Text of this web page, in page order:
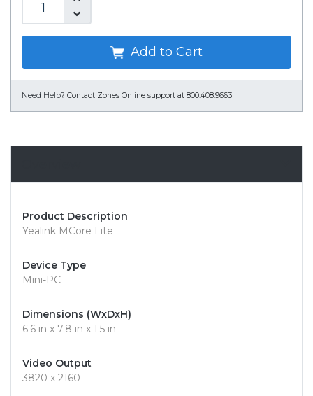
Add to Cart
Need Help? Contact Zones Online support at 800.408.9663
Product Description
Yealink MCore Lite
Device Type
Mini-PC
Dimensions (WxDxH)
6.6 in x 7.8 in x 1.5 in
Video Output
3820 x 2160